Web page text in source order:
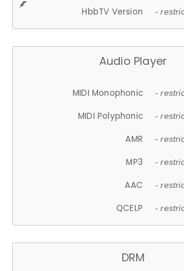
HbbTV Version -
Audio Player
MIDI Monophonic -
MIDI Polyphonic -
AMR -
MP3 -
AAC -
QCELP -
DRM